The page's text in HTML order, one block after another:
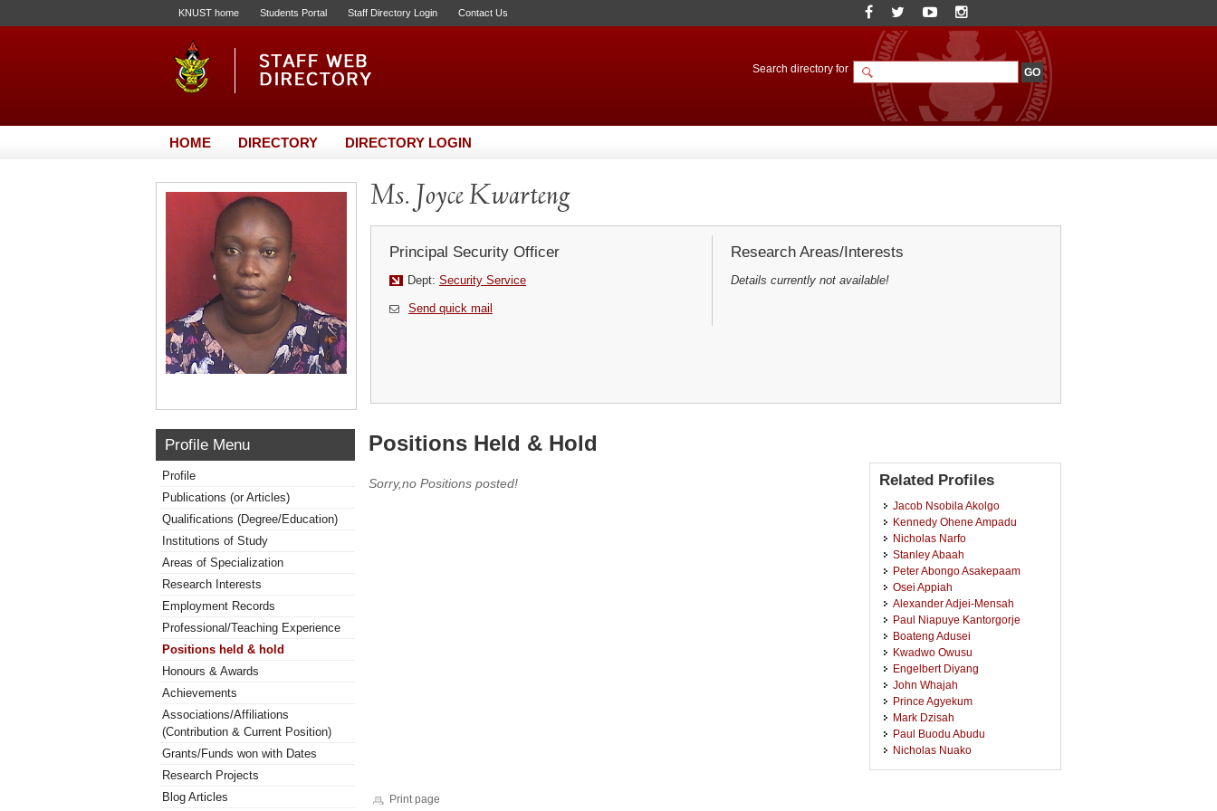
KNUST home Students Portal Staff Directory Login Contact Us
Search directory for
HOME DIRECTORY DIRECTORY LOGIN
Ms. Joyce Kwarteng
Principal Security Officer
Dept: Security Service
Send quick mail
Research Areas/Interests
Details currently not available!
Profile Menu
Profile
Publications (or Articles)
Qualifications (Degree/Education)
Institutions of Study
Areas of Specialization
Research Interests
Employment Records
Professional/Teaching Experience
Positions held & hold
Honours & Awards
Achievements
Associations/Affiliations
(Contribution & Current Position)
Grants/Funds won with Dates
Research Projects
Blog Articles
Positions Held & Hold
Sorry,no Positions posted! Related Profiles
Jacob Nsobila Akolgo
Kennedy Ohene Ampadu
Nicholas Narfo
Stanley Abaah
Peter Abongo Asakepaam
Osei Appiah
Alexander Adjei-Mensah
Paul Niapuye Kantorgorje
Boateng Adusei
Kwadwo Owusu
Engelbert Diyang
John Whajah
Prince Agyekum
Mark Dzisah
Paul Buodu Abudu
Nicholas Nuako
Print page